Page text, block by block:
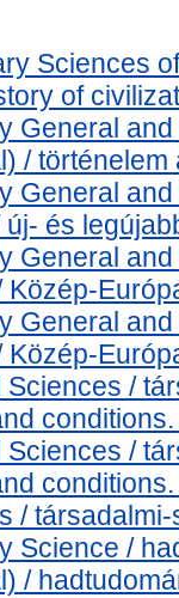
Sciences
of
General
/ történelem
General
új- és
General
Közép-
General
Közép-
Sciences /
Sciences /
/
Science /
/